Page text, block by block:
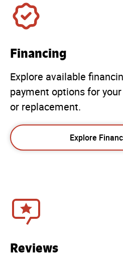
Financing
Explore available
payment options for
or replacement.
Explore
Reviews